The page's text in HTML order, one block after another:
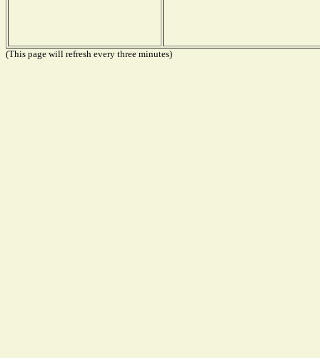
(This page will refresh every three minutes)